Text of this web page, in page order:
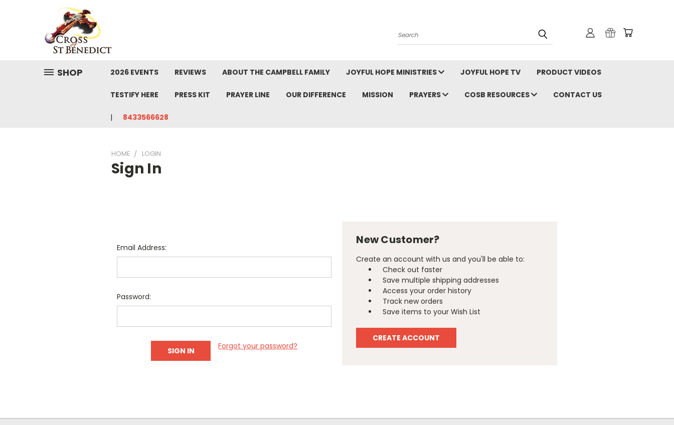
Search
SHOP 2026 EVENTS REVIEWS ABOUT THE CAMPBELL FAMILY JOYFUL HOPE MINISTRIES JOYFUL HOPE TV PRODUCT VIDEOS
TESTIFY HERE PRESS KIT PRAYER LINE OUR DIFFERENCE MISSION PRAYERS COSB RESOURCES CONTACT US
8433566628
HOME LOGIN
Sign In
Email Address:
Password:
Forgot your password?
New Customer?
Create an account with us and you'll be able to:
Check out faster
Save multiple shipping addresses
Access your order history
Track new orders
Save items to your Wish List
CREATE ACCOUNT